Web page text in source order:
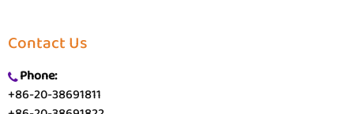
Contact Us
Phone:
+86-20-38691811